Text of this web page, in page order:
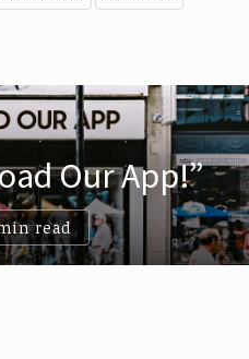
Our App!”
read